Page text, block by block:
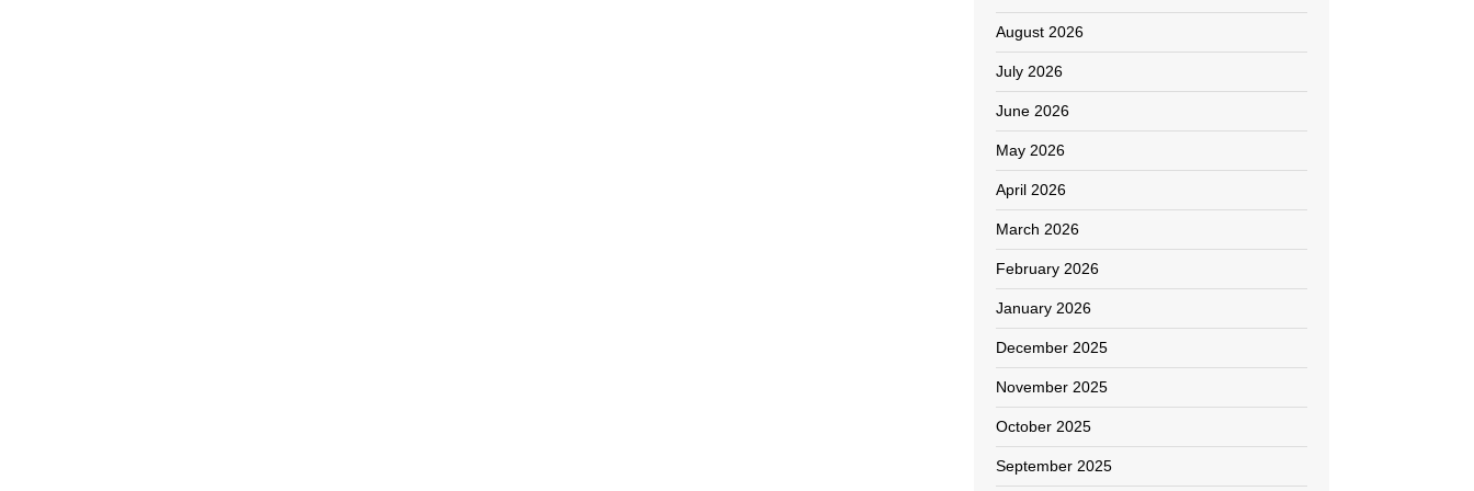
August 2026
July 2026
June 2026
May 2026
April 2026
March 2026
February 2026
January 2026
December 2025
November 2025
October 2025
September 2025